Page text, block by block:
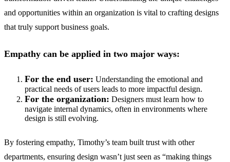
and opportunities within an organization is vital to crafting designs
that truly support business goals.
Empathy can be applied in two major ways:
For the end user: Understanding the emotional and
practical needs of users leads to more impactful design.
For the organization: Designers must learn how to
navigate internal dynamics, often in environments where
design is still evolving.
By fostering empathy, Timothy’s team built trust with other
departments, ensuring design wasn’t just seen as “making things